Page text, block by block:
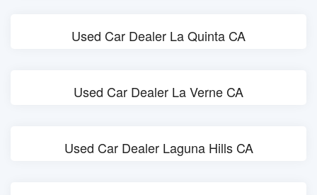
Used Car Dealer La Quinta CA
Used Car Dealer La Verne CA
Used Car Dealer Laguna Hills CA